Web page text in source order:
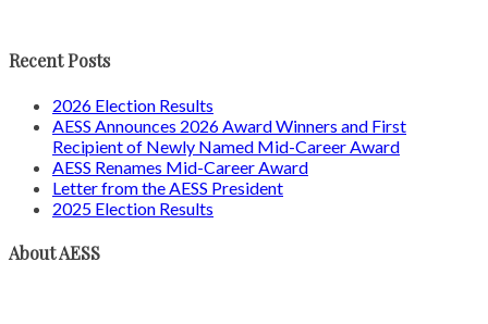
Recent Posts
2026 Election Results
AESS Announces 2026 Award Winners and First
Recipient of Newly Named Mid-Career Award
AESS Renames Mid-Career Award
Letter from the AESS President
2025 Election Results
About AESS